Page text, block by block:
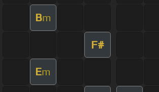
Bm
F#
Em